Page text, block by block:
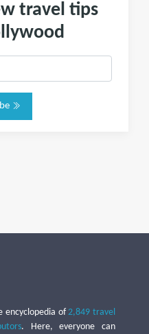
travel tips
encyclopedia of2,849 travel
. Here, everyone can